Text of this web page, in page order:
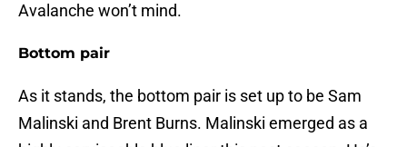
Avalanche won’t mind.
Bottom pair
As it stands, the bottom pair is set up to be Sam
Malinski and Brent Burns. Malinski emerged as a